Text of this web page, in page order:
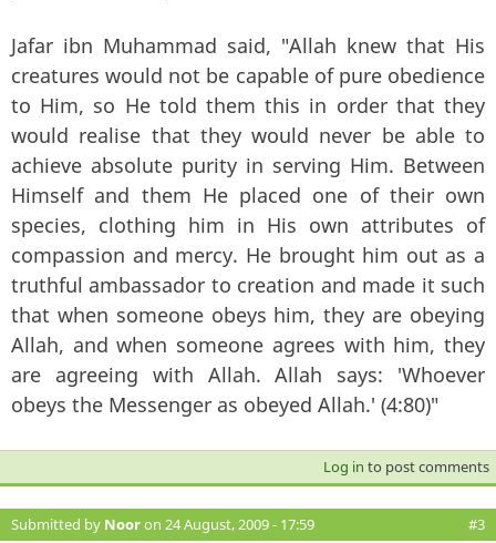
Jafar ibn Muhammad said, "Allah knew that His
creatures would not be capable of pure obedience
to Him, so He told them this in order that they
would realise that they would never be able to
achieve absolute purity in serving Him. Between
Himself and them He placed one of their own
species, clothing him in His own attributes of
compassion and mercy. He brought him out as a
truthful ambassador to creation and made it such
that when someone obeys him, they are obeying
Allah, and when someone agrees with him, they
are agreeing with Allah. Allah says: 'Whoever
obeys the Messenger as obeyed Allah.' (4:80)"
Log in to post comments
Submitted by Nooron 24 August, 2009 - 17:59 #3